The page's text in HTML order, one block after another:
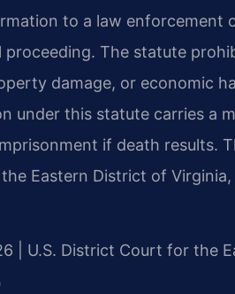
to a law enforcement
The statute
damage, or economic
under this statute carries a
if death results.
Eastern District of
| U.S. District Court for the